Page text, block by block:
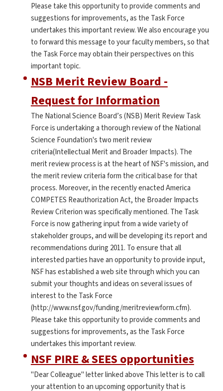
Please take this opportunity to provide comments and
suggestions for improvements, as the Task Force
undertakes this important review. We also encourage you
to forward this message to your faculty members, so that
the Task Force may obtain their perspectives on this
important topic.
NSB Merit Review Board -
Request for Information
The National Science Board’s (NSB) Merit Review Task
Force is undertaking a thorough review of the National
Science Foundation's two merit review
criteria(Intellectual Merit and Broader Impacts). The
merit review process is at the heart of NSF's mission, and
the merit review criteria form the critical base for that
process. Moreover, in the recently enacted America
COMPETES Reauthorization Act, the Broader Impacts
Review Criterion was specifically mentioned. The Task
Force is now gathering input from a wide variety of
stakeholder groups, and will be developing its report and
recommendations during 2011. To ensure that all
interested parties have an opportunity to provide input,
NSF has established a web site through which you can
submit your thoughts and ideas on several issues of
interest to the Task Force
(http://www.nsf.gov/funding/meritreviewform.cfm).
Please take this opportunity to provide comments and
suggestions for improvements, as the Task Force
undertakes this important review.
NSF PIRE & SEES opportunities
"Dear Colleague" letter linked above This letter is to call
your attention to an upcoming opportunity that is